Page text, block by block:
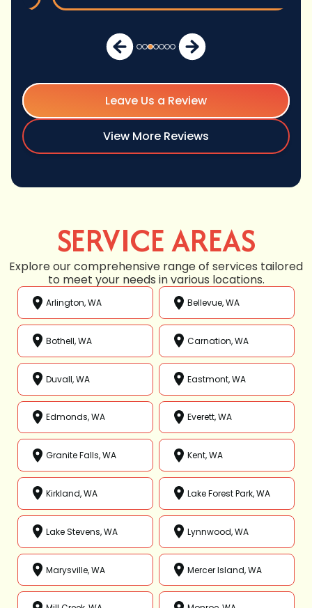
Leave Us a Review
View More Reviews
SERVICE AREAS
Explore our comprehensive range of services tailored
to meet your needs in various locations.
Arlington, WA Bellevue, WA
Bothell, WA Carnation, WA
Duvall, WA Eastmont, WA
Edmonds, WA Everett, WA
Granite Falls, WA Kent, WA
Kirkland, WA Lake Forest Park, WA
Lake Stevens, WA Lynnwood, WA
Marysville, WA Mercer Island, WA